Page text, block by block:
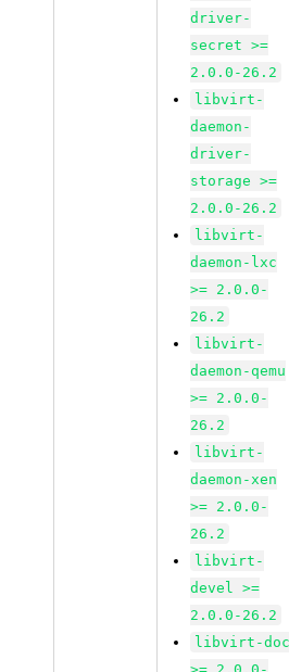
driver-
secret >=
2.0.0-26.2
libvirt-
daemon-
driver-
storage >=
2.0.0-26.2
libvirt-
daemon-lxc
>= 2.0.0-
26.2
libvirt-
daemon-qemu
>= 2.0.0-
26.2
libvirt-
daemon-xen
>= 2.0.0-
26.2
libvirt-
devel >=
2.0.0-26.2
libvirt-doc